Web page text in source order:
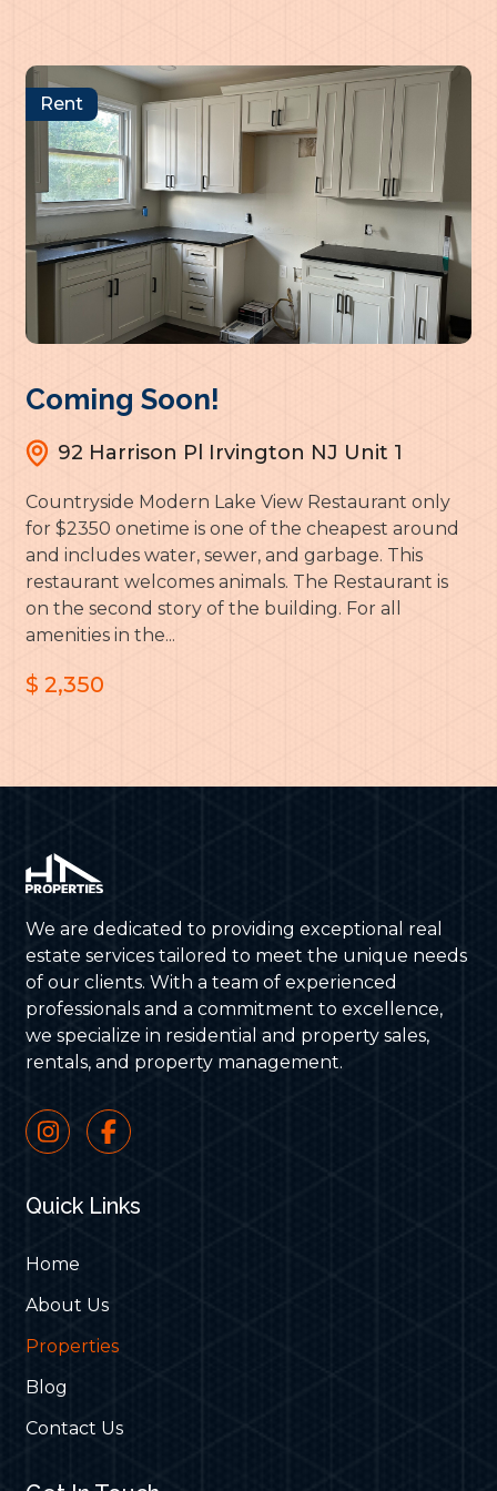
Rent
Coming Soon!
92 Harrison Pl Irvington NJ Unit 1
Countryside Modern Lake View Restaurant only
for $2350 onetime is one of the cheapest around
and includes water, sewer, and garbage. This
restaurant welcomes animals. The Restaurant is
on the second story of the building. For all
amenities in the...
$ 2,350
We are dedicated to providing exceptional real
estate services tailored to meet the unique needs
of our clients. With a team of experienced
professionals and a commitment to excellence,
we specialize in residential and property sales,
rentals, and property management.
Quick Links
Home
About Us
Properties
Blog
Contact Us